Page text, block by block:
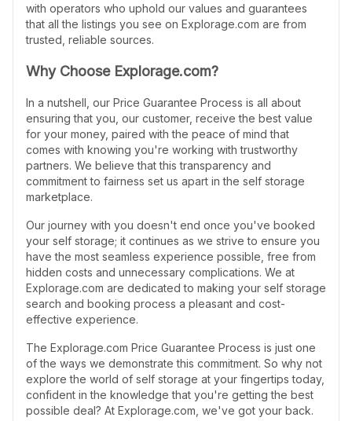
with operators who uphold our values and guarantees
that all the listings you see on Explorage.com are from
trusted, reliable sources.
Why Choose Explorage.com?
In a nutshell, our Price Guarantee Process is all about
ensuring that you, our customer, receive the best value
for your money, paired with the peace of mind that
comes with knowing you're working with trustworthy
partners. We believe that this transparency and
commitment to fairness set us apart in the self storage
marketplace.
Our journey with you doesn't end once you've booked
your self storage; it continues as we strive to ensure you
have the most seamless experience possible, free from
hidden costs and unnecessary complications. We at
Explorage.com are dedicated to making your self storage
search and booking process a pleasant and cost-
effective experience.
The Explorage.com Price Guarantee Process is just one
of the ways we demonstrate this commitment. So why not
explore the world of self storage at your fingertips today,
confident in the knowledge that you're getting the best
possible deal? At Explorage.com, we've got your back.